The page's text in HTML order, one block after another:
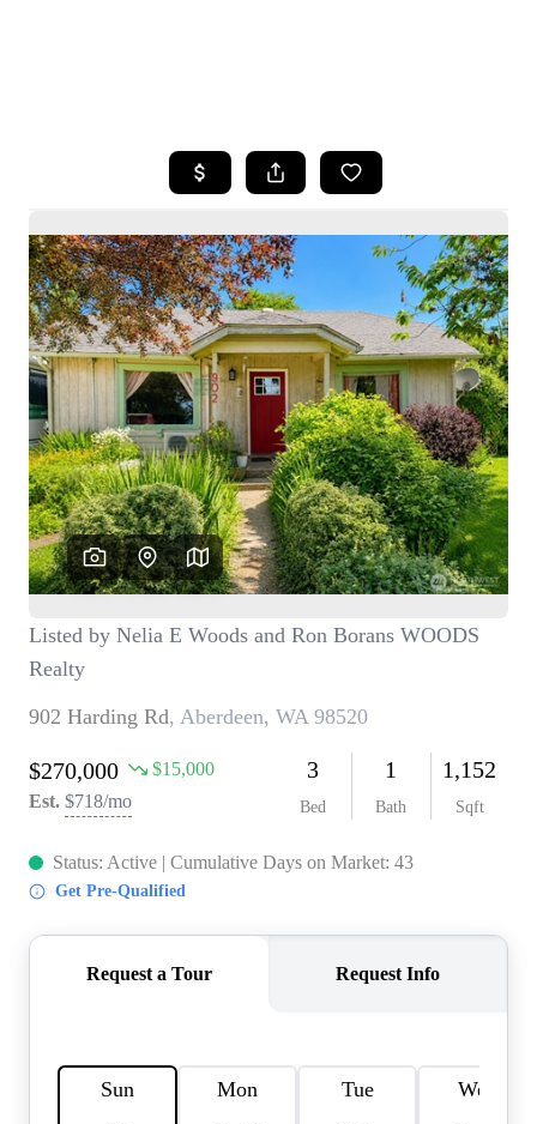
SEARCH LISTINGS
BUYING
SELLING
HOME VALUE
WHO WE ARE
CAREERS
CONNECT
TOP AREAS
BLOG